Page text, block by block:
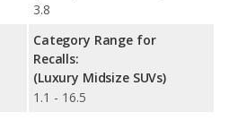
3.8
Category Range for
Recalls:
(Luxury Midsize SUVs)
1.1 - 16.5